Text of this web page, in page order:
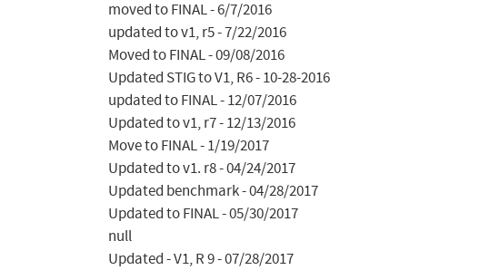
moved to FINAL - 6/7/2016
updated to v1, r5 - 7/22/2016
Moved to FINAL - 09/08/2016
Updated STIG to V1, R6 - 10-28-2016
updated to FINAL - 12/07/2016
Updated to v1, r7 - 12/13/2016
Move to FINAL - 1/19/2017
Updated to v1. r8 - 04/24/2017
Updated benchmark - 04/28/2017
Updated to FINAL - 05/30/2017
null
Updated - V1, R 9 - 07/28/2017